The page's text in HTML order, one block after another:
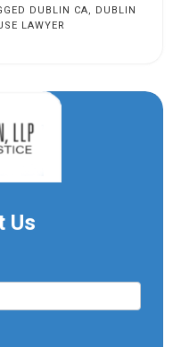
DUBLIN CA, DUBLIN
LAWYER
Us